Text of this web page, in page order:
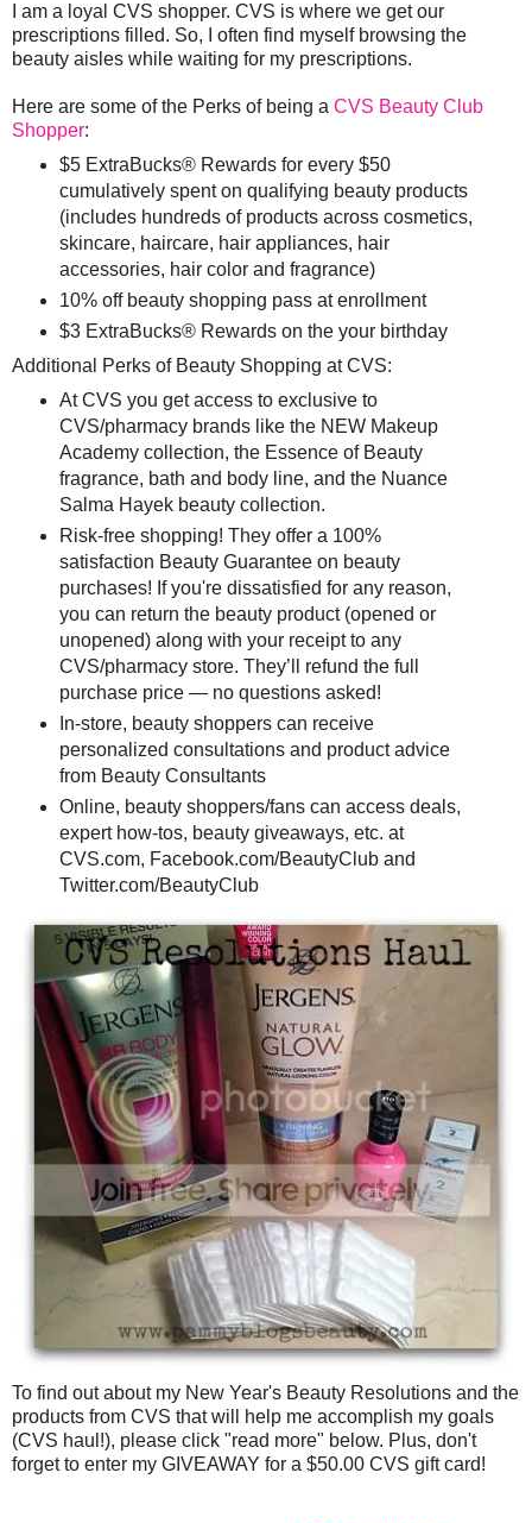
I am a loyal CVS shopper. CVS is where we get our
prescriptions filled. So, I often find myself browsing the
beauty aisles while waiting for my prescriptions.
Here are some of the Perks of being a CVS Beauty Club
Shopper:
$5 ExtraBucks® Rewards for every $50
cumulatively spent on qualifying beauty products
(includes hundreds of products across cosmetics,
skincare, haircare, hair appliances, hair
accessories, hair color and fragrance)
10% off beauty shopping pass at enrollment
$3 ExtraBucks® Rewards on the your birthday
Additional Perks of Beauty Shopping at CVS:
At CVS you get access to exclusive to
CVS/pharmacy brands like the NEW Makeup
Academy collection, the Essence of Beauty
fragrance, bath and body line, and the Nuance
Salma Hayek beauty collection.
Risk-free shopping! They offer a 100%
satisfaction Beauty Guarantee on beauty
purchases! If you're dissatisfied for any reason,
you can return the beauty product (opened or
unopened) along with your receipt to any
CVS/pharmacy store. They’ll refund the full
purchase price — no questions asked!
In-store, beauty shoppers can receive
personalized consultations and product advice
from Beauty Consultants
Online, beauty shoppers/fans can access deals,
expert how-tos, beauty giveaways, etc. at
CVS.com, Facebook.com/BeautyClub and
Twitter.com/BeautyClub
To find out about my New Year's Beauty Resolutions and the
products from CVS that will help me accomplish my goals
(CVS haul!), please click "read more" below. Plus, don't
forget to enter my GIVEAWAY for a $50.00 CVS gift card!